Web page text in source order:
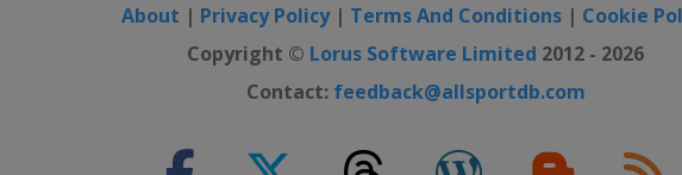
About | Privacy Policy| Terms And Conditions | Cookie
Copyright © Lorus Software Limited 2012 - 2026
Contact: feedback@allsportdb.com